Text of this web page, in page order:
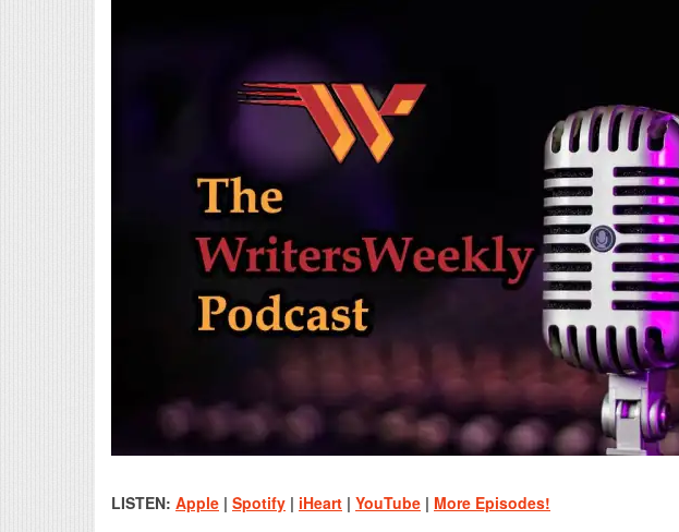
LISTEN: Apple | Spotify | iHeart | YouTube | More Episodes!